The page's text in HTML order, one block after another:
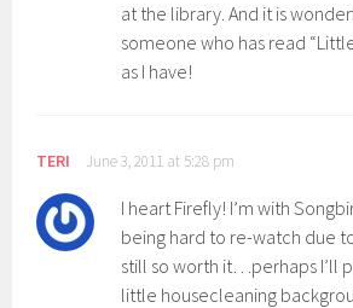
at the library. And it is
someone who has read
as I have!
TERI June 3, 2011 at 5:28 pm
I heart Firefly! I’m with
being hard to re-watch due
still so worth it…perhaps I’ll
little housecleaning